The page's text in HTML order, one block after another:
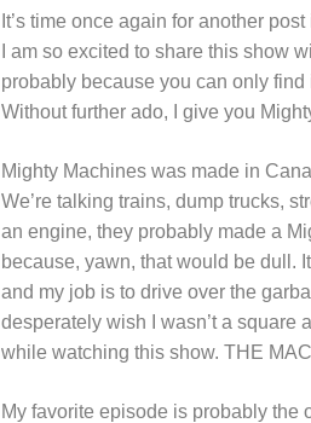
It’s time once again for another
I am so excited to share this show
probably because you can only
Without further ado, I give you
Mighty Machines was made in
We’re talking trains, dump trucks,
an engine, they probably made a
because, yawn, that would be dull.
and my job is to drive over the
desperately wish I wasn’t a square
while watching this show. THE
My favorite episode is probably the